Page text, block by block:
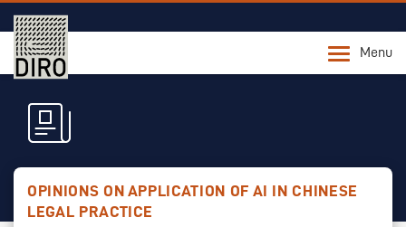
Menu
OPINIONS ON APPLICATION OF AI IN CHINESE
LEGAL PRACTICE